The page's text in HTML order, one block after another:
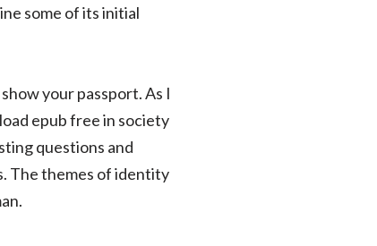
some of its initial
your passport. As I
epub free in society
questions and
The themes of identity